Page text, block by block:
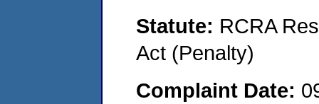
Statute: RCRA
Act (Penalty)
Complaint Date: